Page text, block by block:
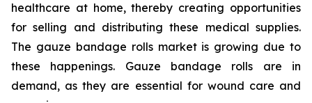
healthcare at home, thereby creating opportunities
for selling and distributing these medical supplies.
The gauze bandage rolls market is growing due to
these happenings. Gauze bandage rolls are in
demand, as they are essential for wound care and